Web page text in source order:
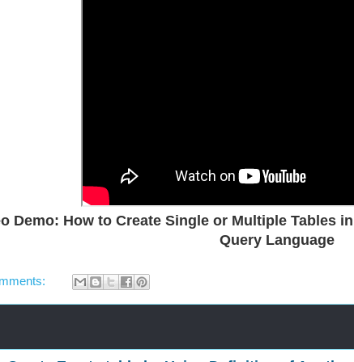
Demo: How to Create Single or Multiple Tables
Query Language